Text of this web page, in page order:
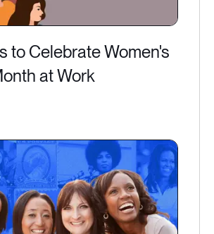
to Celebrate Women's
at Work